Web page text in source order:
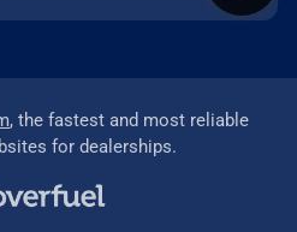
, the fastest and most reliable
for dealerships.